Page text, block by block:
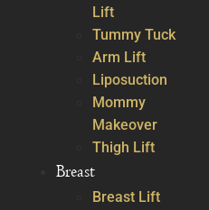
Lift
Tummy Tuck
Arm Lift
Liposuction
Mommy
Makeover
Thigh Lift
Breast
Breast Lift